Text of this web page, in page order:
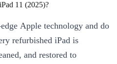
11 (2025)?
Apple technology and do
refurbished iPad is
and restored to